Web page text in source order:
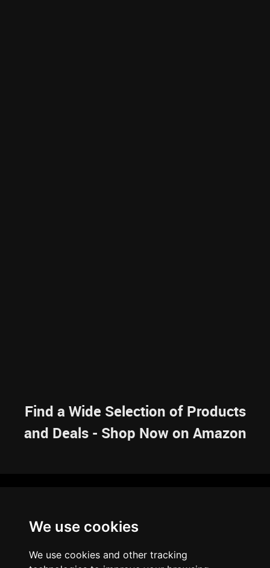
We use cookies
We use cookies and other tracking
Find a Wide Selection of Products
and Deals - Shop Now on Amazon
RESOURCES
ARTICLES
BRAINBANK
ARCHIVE
ABOUT US